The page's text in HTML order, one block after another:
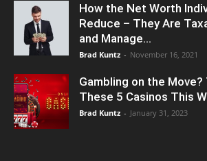
How the Net Worth
Reduce – They Are
and Manage...
Brad Kuntz - November 16, 2021
Gambling on the
These 5 Casinos This
Brad Kuntz - January 31, 2023